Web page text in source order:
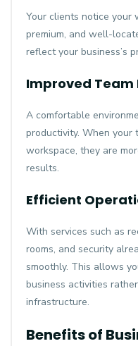
Your clients notice your
premium, and well-
reflect your business’s
Improved
A comfortable
productivity. When your
workspace, they are
results.
Efficient
With services such as
rooms, and security
smoothly. This allows
business activities
infrastructure.
Benefits of